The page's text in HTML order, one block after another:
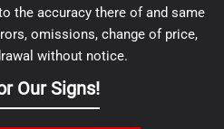
the accuracy there of and same
omissions, change of price,
without notice.
Our Signs!